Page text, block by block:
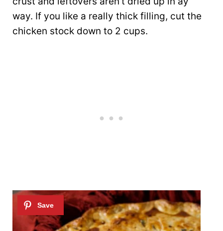
way. If you like a really thick filling, cut the
chicken stock down to 2 cups.